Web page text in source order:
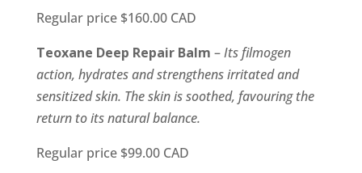
Regular price $160.00 CAD
Teoxane Deep Repair Balm –Its filmogen
action, hydrates and strengthens irritated and
sensitized skin. The skin is soothed, favouring the
return to its natural balance.
Regular price $99.00 CAD